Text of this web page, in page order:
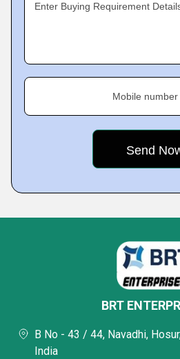
Enter Buying Requirement
Mobile number
BRT
B No - 43 / 44, Navadhi,
India